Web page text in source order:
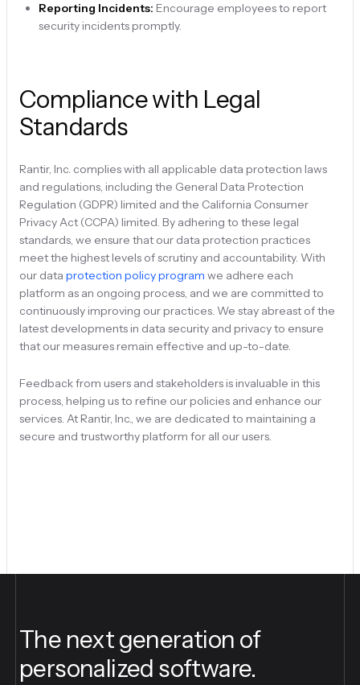
Reporting Incidents: Encourage employees to report
security incidents promptly.
Compliance with Legal
Standards
Rantir, Inc. complies with all applicable data protection laws
and regulations, including the General Data Protection
Regulation (GDPR) limited and the California Consumer
Privacy Act (CCPA) limited. By adhering to these legal
standards, we ensure that our data protection practices
meet the highest levels of scrutiny and accountability. With
our data protection policy program we adhere each
platform as an ongoing process, and we are committed to
continuously improving our practices. We stay abreast of the
latest developments in data security and privacy to ensure
that our measures remain effective and up-to-date.
Feedback from users and stakeholders is invaluable in this
process, helping us to refine our policies and enhance our
services. At Rantir, Inc., we are dedicated to maintaining a
secure and trustworthy platform for all our users.
The next generation of
personalized software.